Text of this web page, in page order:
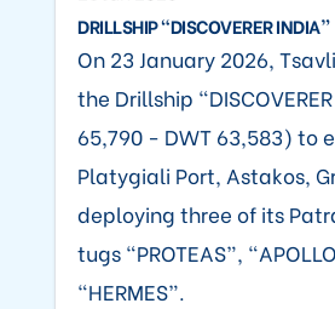
DRILLSHIP “DISCOVERER INDIA”
On 23 January 2026,
the Drillship
65,790 - DWT 63,583) to
Platygiali Port, Astakos,
deploying three of its
tugs “PROTEAS”,
“HERMES”.